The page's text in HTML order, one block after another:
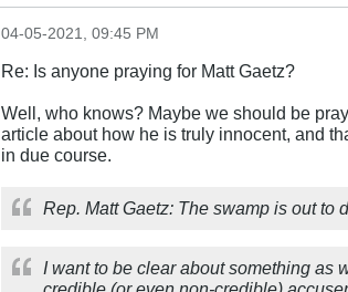
04-05-2021, 09:45 PM
Re: Is anyone praying for Matt Gaetz?
Well, who knows? Maybe we should be
article about how he is truly innocent, and
in due course.
Rep. Matt Gaetz: The swamp is out to
I want to be clear about something as